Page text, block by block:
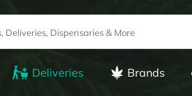
Deliveries Brands